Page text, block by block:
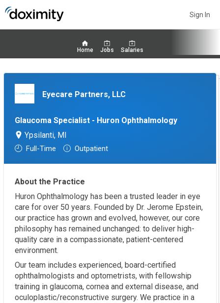
Sign In
Home Jobs Salaries
Eyecare Partners, LLC
Glaucoma Specialist - Huron Ophthalmology
Ypsilanti, MI
Full-Time Outpatient
About the Practice
Huron Ophthalmology has been a trusted leader in eye
care for over 50 years. Founded by Dr. Jerome Epstein,
our practice has grown and evolved, however, our core
philosophy has remained unchanged: to deliver high-
quality care in a compassionate, patient-centered
environment.
Our team includes experienced, board-certified
ophthalmologists and optometrists, with fellowship
training in glaucoma, cornea and external disease, and
oculoplastic/reconstructive surgery. We practice in a